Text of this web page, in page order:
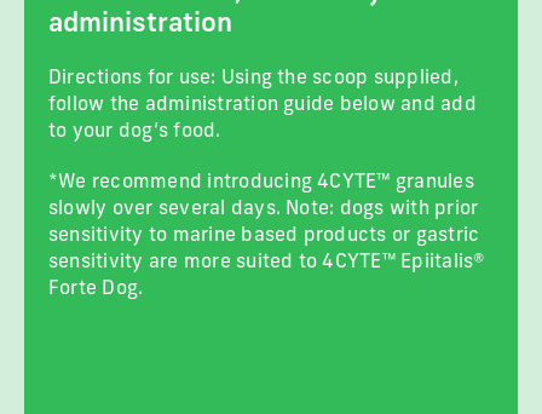
administration
Directions for use: Using the scoop supplied,
follow the administration guide below and add
to your dog’s food.
*We recommend introducing 4CYTE™ granules
slowly over several days. Note: dogs with prior
sensitivity to marine based products or gastric
sensitivity are more suited to 4CYTE™ Epiitalis®
Forte Dog.